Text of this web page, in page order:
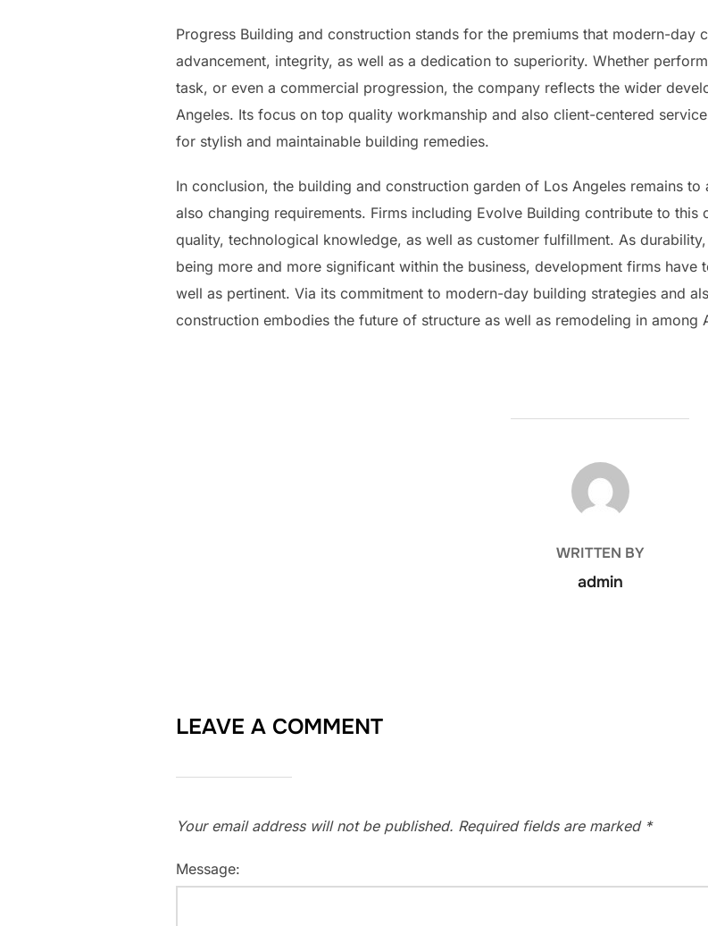
Progress Building and construction stands for the premiums that modern-day
advancement, integrity, as well as a dedication to superiority. Whether
task, or even a commercial progression, the company reflects the wider
Angeles. Its focus on top quality workmanship and also client-centered
for stylish and maintainable building remedies.
In conclusion, the building and construction garden of Los Angeles remains to
also changing requirements. Firms including Evolve Building contribute to
quality, technological knowledge, as well as customer fulfillment. As
being more and more significant within the business, development firms
well as pertinent. Via its commitment to modern-day building strategies and
construction embodies the future of structure as well as remodeling in among
POST AUTHOR
WRITTEN BY
admin
LEAVE A COMMENT
Your email address will not be published. Required fields are marked *
Message: